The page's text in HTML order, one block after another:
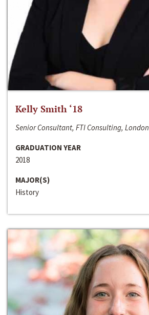
Kelly Smith ‘18
Senior Consultant, FTI Consulting, London
GRADUATION YEAR
2018
MAJOR(S)
History